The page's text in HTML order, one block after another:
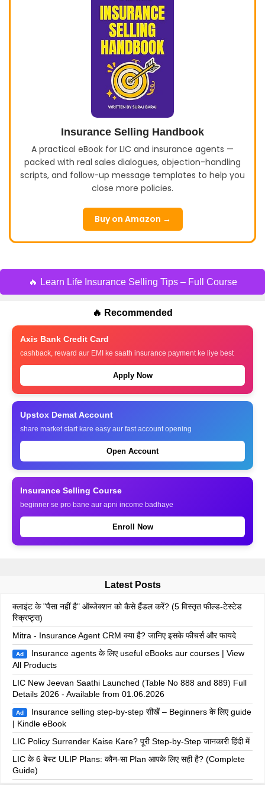
Insurance Selling Handbook
A practical eBook for LIC and insurance agents —
packed with real sales dialogues, objection-handling
scripts, and follow-up message templates to help you
close more policies.
Buy on Amazon →
🔥 Learn Life Insurance Selling Tips – Full Course
🔥 Recommended
Axis Bank Credit Card
cashback, reward aur EMI ke saath insurance payment ke liye best
Apply Now
Upstox Demat Account
share market start kare easy aur fast account opening
Open Account
Insurance Selling Course
beginner se pro bane aur apni income badhaye
Enroll Now
Latest Posts
क्लाइंट के "पैसा नहीं है" ऑब्जेक्शन को कैसे हैंडल करें? (5 विस्तृत फील्ड-टेस्टेड
स्क्रिप्ट्स)
Mitra - Insurance Agent CRM क्या है? जानिए इसके फीचर्स और फायदे
Ad
Insurance agents के लिए useful eBooks aur courses | View
All Products
LIC New Jeevan Saathi Launched (Table No 888 and 889) Full
Details 2026 - Available from 01.06.2026
Ad
Insurance selling step-by-step सीखें – Beginners के लिए guide
| Kindle eBook
LIC Policy Surrender Kaise Kare? पूरी Step-by-Step जानकारी हिंदी में
LIC के 6 बेस्ट ULIP Plans: कौन-सा Plan आपके लिए सही है? (Complete
Guide)